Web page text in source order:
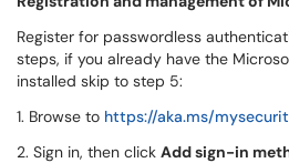
Register for passwordless
steps, if you already have the
installed skip to step 5:
1. Browse to https://aka.ms/
2. Sign in, then click Add sign-in